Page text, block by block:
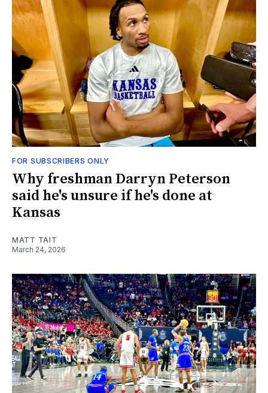
FOR SUBSCRIBERS ONLY
Why freshman Darryn Peterson
said he's unsure if he's done at
Kansas
MATT TAIT
March 24, 2026